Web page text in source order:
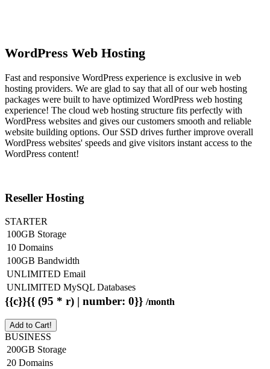
WordPress Web Hosting
Fast and responsive WordPress experience is exclusive in web
hosting providers. We are glad to say that all of our web hosting
packages were built to have optimized WordPress web hosting
experience! The cloud web hosting structure fits perfectly with
WordPress websites and gives our customers smooth and reliable
website building options. Our SSD drives further improve overall
WordPress websites' speeds and give visitors instant access to the
WordPress content!
Reseller Hosting
STARTER
100GB Storage
10 Domains
100GB Bandwidth
UNLIMITED Email
UNLIMITED MySQL Databases
{{c}}{{ (95 * r) | number: 0}} /month
Add to Cart!
BUSINESS
200GB Storage
20 Domains